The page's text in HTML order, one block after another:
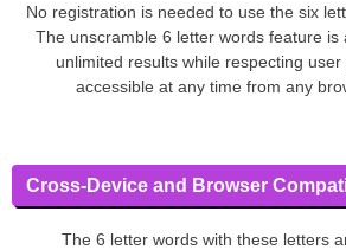
No registration is needed to use the six
The unscramble 6 letter words feature is
unlimited results while respecting
accessible at any time from any
Cross-Device and Browser
The 6 letter words with these letters